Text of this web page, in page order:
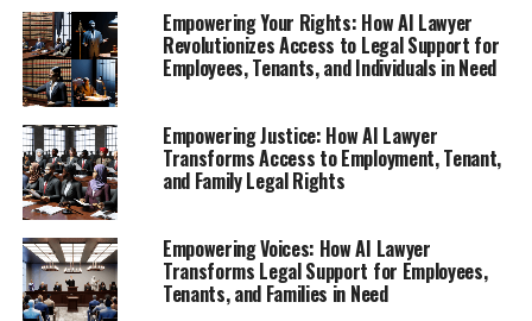
potential to transform the legal landscape for
freelancers and small business owners who may
otherwise struggle to afford counsel, the AI lawyer
stands as a beacon of hope for the underdog. In this
article, we will delve into how this innovative digital
legal advice solution is reshaping the way individuals
access legal support, ensuring that everyone, regardless
of background or income, can find their voice and
navigate their legal challenges with confidence.
1. **Empowering Employees: How AI Lawyer
Empowering Your Rights: How AI Lawyer
Revolutionizes Access to Legal Support for
Employees, Tenants, and Individuals in Need
Empowering Justice: How AI Lawyer
Transforms Access to Employment, Tenant,
and Family Legal Rights
Empowering Voices: How AI Lawyer
Transforms Legal Support for Employees,
Tenants, and Families in Need